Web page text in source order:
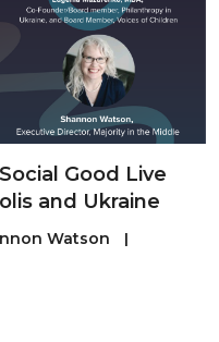
Good Live
and Ukraine
Watson |